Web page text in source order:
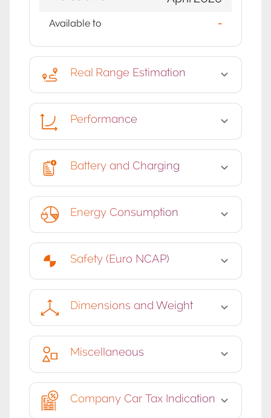
Available to -
Real Range Estimation
Performance
Battery and Charging
Energy Consumption
Safety (Euro NCAP)
Dimensions and Weight
Miscellaneous
Company Car Tax Indication